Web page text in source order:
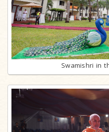
Swamishri in